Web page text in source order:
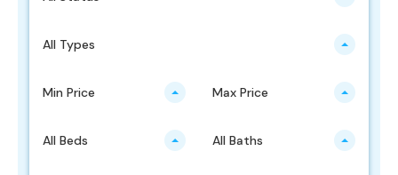
All Types
Min Price Max Price
All Beds All Baths